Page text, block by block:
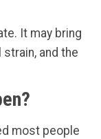
It may bring
and the
most people